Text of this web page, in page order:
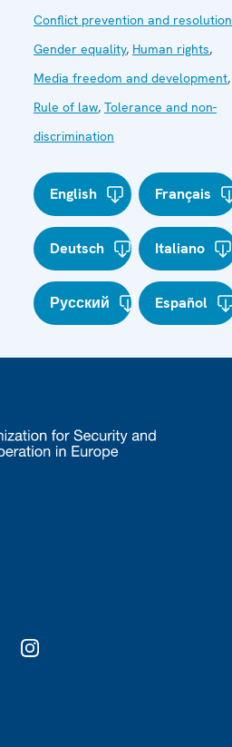
Conflict prevention and resolution
Gender equality, Human rights,
Media freedom and development,
Rule of law, Tolerance and non-
discrimination
English Français
Deutsch Italiano
Русский Español